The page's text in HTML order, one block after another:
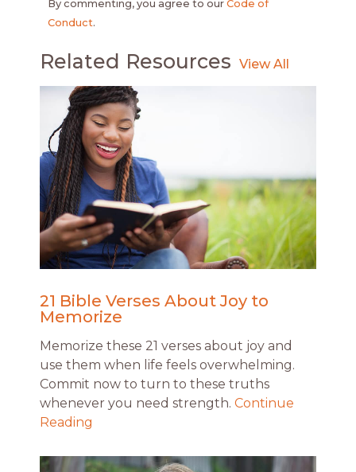
By commenting, you agree to our Code of
Conduct.
Related Resources
21 Bible Verses About Joy to
Memorize
Memorize these 21 verses about joy and
use them when life feels overwhelming.
Commit now to turn to these truths
whenever you need strength. Continue
Reading